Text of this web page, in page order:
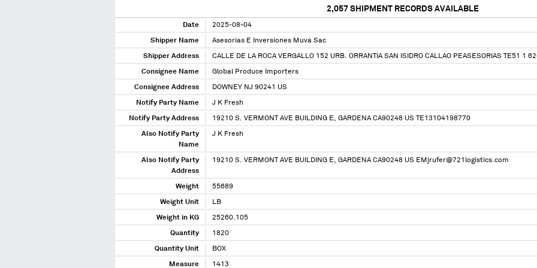
2,057 SHIPMENT RECORDS AVAILABLE
Date 2025-08-04
Shipper Name Asesorias E Inversiones Muva Sac
Shipper Address CALLE DE LA ROCA VERGALLO 152 URB. ORRANTIA SAN ISIDRO CALLAO PEASESORIAS TE51 1
Consignee Name Global Produce Importers
Consignee Address DOWNEY NJ 90241 US
Notify Party Name J K Fresh
Notify Party Address 19210 S. VERMONT AVE BUILDING E, GARDENA CA90248 US TE13104198770
Also Notify Party
Name
J K Fresh
Also Notify Party
Address
19210 S. VERMONT AVE BUILDING E, GARDENA CA90248 US EMjrufer@721logistics.com
Weight 55689
Weight Unit LB
Weight in KG 25260.105
Quantity 1820
Quantity Unit BOX
Measure 1413